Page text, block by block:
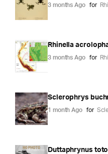
3 months Ago for
Rhinella
3 months Ago for
Sclerophrys
1 month Ago for
Duttaphrynus totol